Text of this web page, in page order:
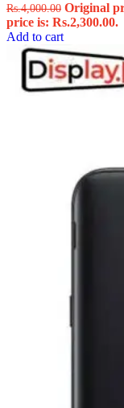
Rs.4,000.00 Original
price is: Rs.2,300.00.
Add to cart